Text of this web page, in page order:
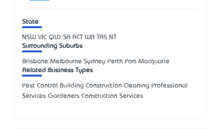
State
NSW VIC QLD SA ACT WA TAS NT
Surrounding Suburbs
Brisbane Melbourne Sydney Perth Port Macquarie
Related Business Types
Pest Control Building Construction Cleaning Professional
Services Gardeners Construction Services